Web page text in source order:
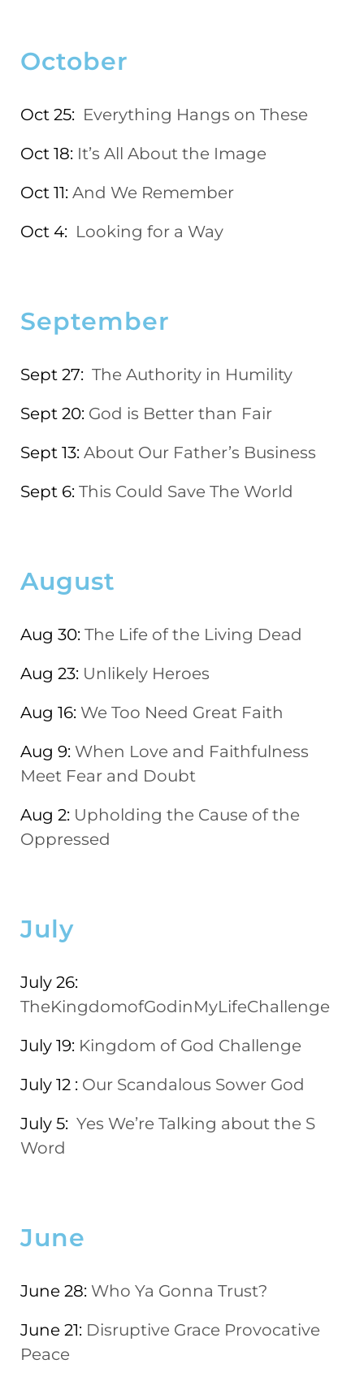
October
Oct 25: Everything Hangs on These
Oct 18: It’s All About the Image
Oct 11: And We Remember
Oct 4: Looking for a Way
September
Sept 27: The Authority in Humility
Sept 20: God is Better than Fair
Sept 13: About Our Father’s Business
Sept 6: This Could Save The World
August
Aug 30: The Life of the Living Dead
Aug 23: Unlikely Heroes
Aug 16: We Too Need Great Faith
Aug 9: When Love and Faithfulness
Meet Fear and Doubt
Aug 2: Upholding the Cause of the
Oppressed
July
July 26:
TheKingdomofGodinMyLifeChallenge
July 19: Kingdom of God Challenge
July 12 : Our Scandalous Sower God
July 5: Yes We’re Talking about the S
Word
June
June 28: Who Ya Gonna Trust?
June 21: Disruptive Grace Provocative
Peace